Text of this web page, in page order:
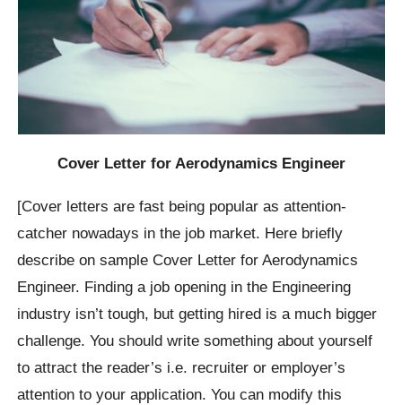
Cover Letter for Aerodynamics Engineer
[Cover letters are fast being popular as attention-
catcher nowadays in the job market. Here briefly
describe on sample Cover Letter for Aerodynamics
Engineer. Finding a job opening in the Engineering
industry isn’t tough, but getting hired is a much bigger
challenge. You should write something about yourself
to attract the reader’s i.e. recruiter or employer’s
attention to your application. You can modify this